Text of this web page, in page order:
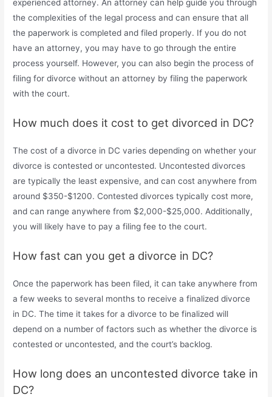
experienced attorney. An attorney can help guide you through
the complexities of the legal process and can ensure that all
the paperwork is completed and filed properly. If you do not
have an attorney, you may have to go through the entire
process yourself. However, you can also begin the process of
filing for divorce without an attorney by filing the paperwork
with the court.
How much does it cost to get divorced in DC?
The cost of a divorce in DC varies depending on whether your
divorce is contested or uncontested. Uncontested divorces
are typically the least expensive, and can cost anywhere from
around $350-$1200. Contested divorces typically cost more,
and can range anywhere from $2,000-$25,000. Additionally,
you will likely have to pay a filing fee to the court.
How fast can you get a divorce in DC?
Once the paperwork has been filed, it can take anywhere from
a few weeks to several months to receive a finalized divorce
in DC. The time it takes for a divorce to be finalized will
depend on a number of factors such as whether the divorce is
contested or uncontested, and the court’s backlog.
How long does an uncontested divorce take in
DC?